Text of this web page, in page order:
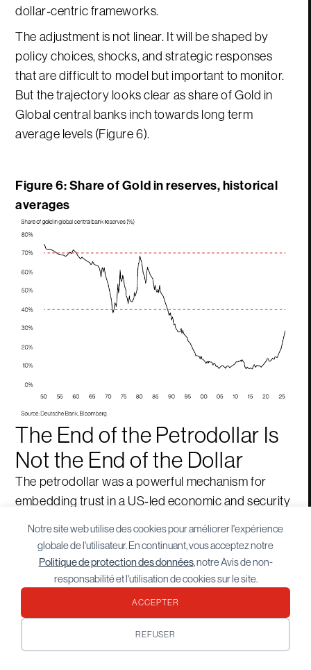
dollar‑centric frameworks.
The adjustment is not linear. It will be shaped by
policy choices, shocks, and strategic responses
that are difficult to model but important to monitor.
But the trajectory looks clear as share of Gold in
Global central banks inch towards long term
average levels (Figure 6).
Figure 6: Share of Gold in reserves, historical
averages
The End of the Petrodollar Is
Not the End of the Dollar
The petrodollar was a powerful mechanism for
embedding trust in a US‑led economic and security
shifts, trade fragments, and security becomes more
conditional, the logic of exclusive dollar dominance
weakens. Yet the dollar’s depth, liquidity, and
institutional backing ensure its continued centrality.
What is changing is not the dollar’s relevance, but its
Notre site web utilise des cookies pour améliorer l'expérience
globale de l'utilisateur. En continuant, vous acceptez notre
Politique de protection des données, notre Avis de non-
responsabilité et l'utilisation de cookies sur le site.
ACCEPTER
REFUSER